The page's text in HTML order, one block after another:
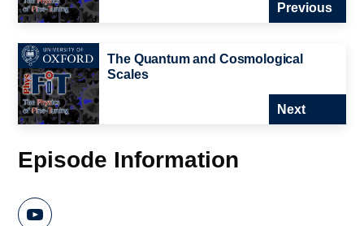
Previous
The Quantum and Cosmological
Scales
Next
Episode Information